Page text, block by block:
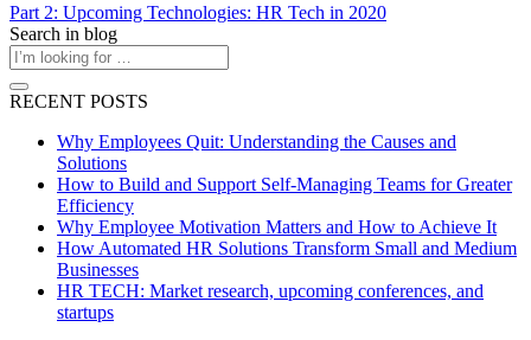
Part 2: Upcoming Technologies: HR Tech in 2020
Search in blog
RECENT POSTS
Why Employees Quit: Understanding the Causes and
Solutions
How to Build and Support Self-Managing Teams for Greater
Efficiency
Why Employee Motivation Matters and How to Achieve It
How Automated HR Solutions Transform Small and Medium
Businesses
HR TECH: Market research, upcoming conferences, and
startups